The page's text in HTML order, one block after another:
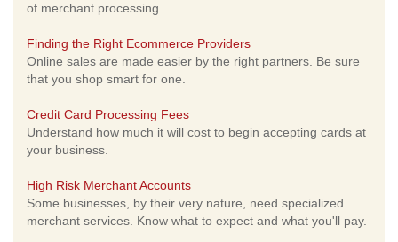
of merchant processing.
Finding the Right Ecommerce Providers
Online sales are made easier by the right partners. Be sure
that you shop smart for one.
Credit Card Processing Fees
Understand how much it will cost to begin accepting cards at
your business.
High Risk Merchant Accounts
Some businesses, by their very nature, need specialized
merchant services. Know what to expect and what you'll pay.